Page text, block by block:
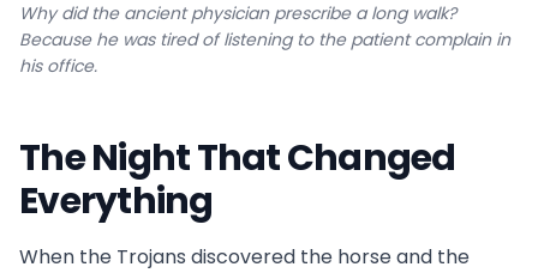
Why did the ancient physician prescribe a long walk?
Because he was tired of listening to the patient complain in
his office.
The Night That Changed
Everything
When the Trojans discovered the horse and the